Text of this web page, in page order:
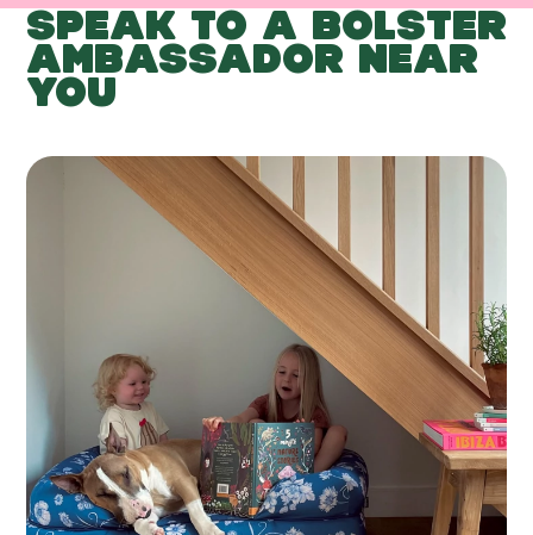
SPEAK TO A BOLSTER
AMBASSADOR NEAR
YOU